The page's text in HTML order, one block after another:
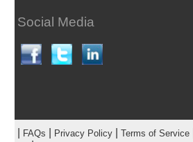
Social Media
FAQs Privacy Policy| Terms of Service|